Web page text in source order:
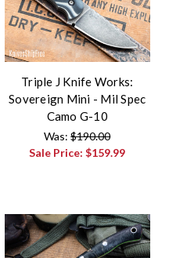
Triple J Knife Works:
Sovereign Mini - Mil Spec
Camo G-10
Was:$190.00
Sale Price:$159.99